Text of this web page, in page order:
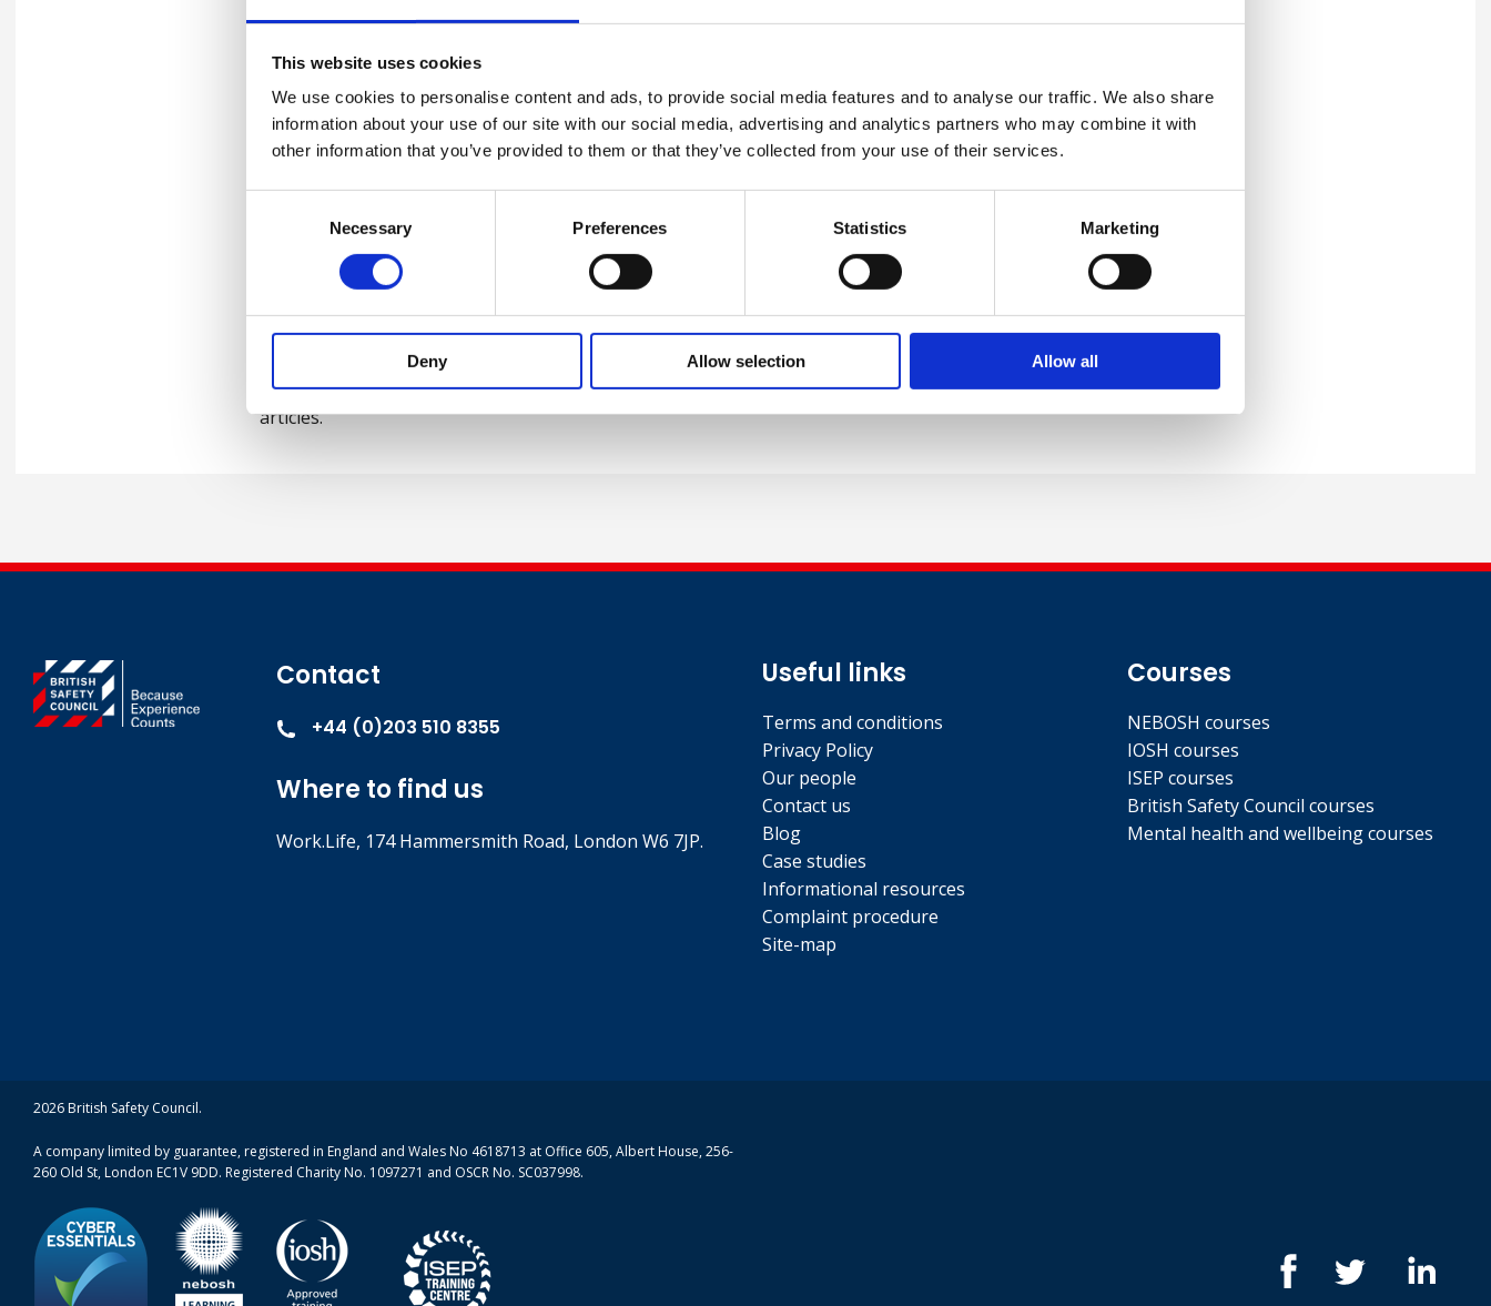
This website uses cookies
We use cookies to personalise content and ads, to provide social media features and to analyse our traffic. We also share
information about your use of our site with our social media, advertising and analytics partners who may combine it with
other information that you’ve provided to them or that they’ve collected from your use of their services.
Necessary Preferences Statistics Marketing
Deny Allow selection Allow all
Keith has continued development and delivery of British Safety Council Five Star OHS and Environmental
Sustainability Audits. He has conducted EHS audits and managed EHS audit projects within many international
venues, including the UK, Middle East, India, and the Far East. He has provided consultancy on OH&S and
environmental management systems to a range of organisations, including utilities, manufacturing, shipping and
In addition to his experience in auditing and consultancy, Keith has also significant experience as a CIPD Qualified
and IEMA and IOSH Registered Trainer. He has delivered and developed EHS training to a range of sectors and in
several countries.
Keith has delivered keynote speeches and conference presentations and workshops on a wide range of EHS topics
at a number of international conferences in South Africa, the Middle East, India and Europe as well as extensively
within the UK. He is also a published author with international Research papers, conference journals and magazine
articles.
Contact
+44 (0)203 510 8355
Where to find us
Work.Life, 174 Hammersmith Road, London W6 7JP.
Useful links
Terms and conditions
Privacy Policy
Our people
Contact us
Blog
Case studies
Informational resources
Complaint procedure
Site-map
Courses
NEBOSH courses
IOSH courses
ISEP courses
British Safety Council courses
Mental health and wellbeing courses
2026 British Safety Council.
A company limited by guarantee, registered in England and Wales No 4618713 at Office 605, Albert House, 256-
260 Old St, London EC1V 9DD. Registered Charity No. 1097271 and OSCR No. SC037998.